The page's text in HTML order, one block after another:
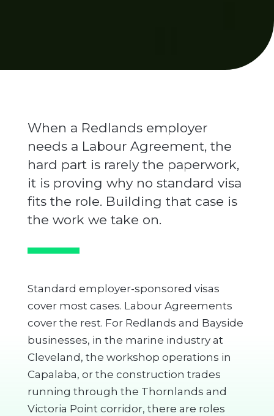
When a Redlands employer
needs a Labour Agreement, the
hard part is rarely the paperwork,
it is proving why no standard visa
fits the role. Building that case is
the work we take on.
Standard employer-sponsored visas
cover most cases. Labour Agreements
cover the rest. For Redlands and Bayside
businesses, in the marine industry at
Cleveland, the workshop operations in
Capalaba, or the construction trades
running through the Thornlands and
Victoria Point corridor, there are roles